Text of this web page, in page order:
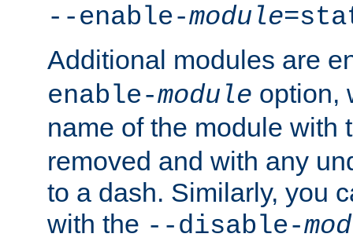
--enable-module
Additional modules are
enable-module option,
name of the module with
removed and with any
to a dash. Similarly, you
with the --disable-